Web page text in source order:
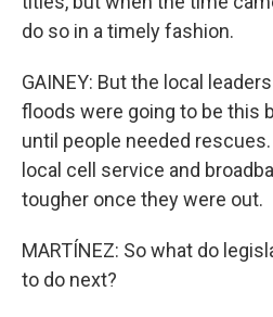
do so in a timely fashion.
GAINEY: But the local
floods were going to be this
until people needed
local cell service and
tougher once they were out.
MARTÍNEZ: So what do
to do next?